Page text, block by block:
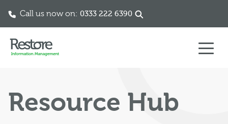
Call us now on: 0333 222 6390
Resource Hub